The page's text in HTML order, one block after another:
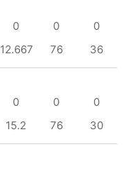
0 0
0
12.667 76 36
0 0
0
15.2 76 30